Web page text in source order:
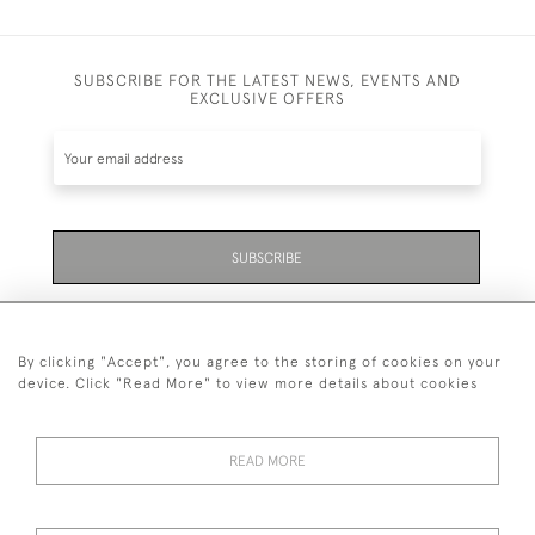
SUBSCRIBE FOR THE LATEST NEWS, EVENTS AND
EXCLUSIVE OFFERS
SUBSCRIBE
01323 870 595
By clicking "Accept", you agree to the storing of cookies on your
device. Click "Read More" to view more details about cookies
READ MORE